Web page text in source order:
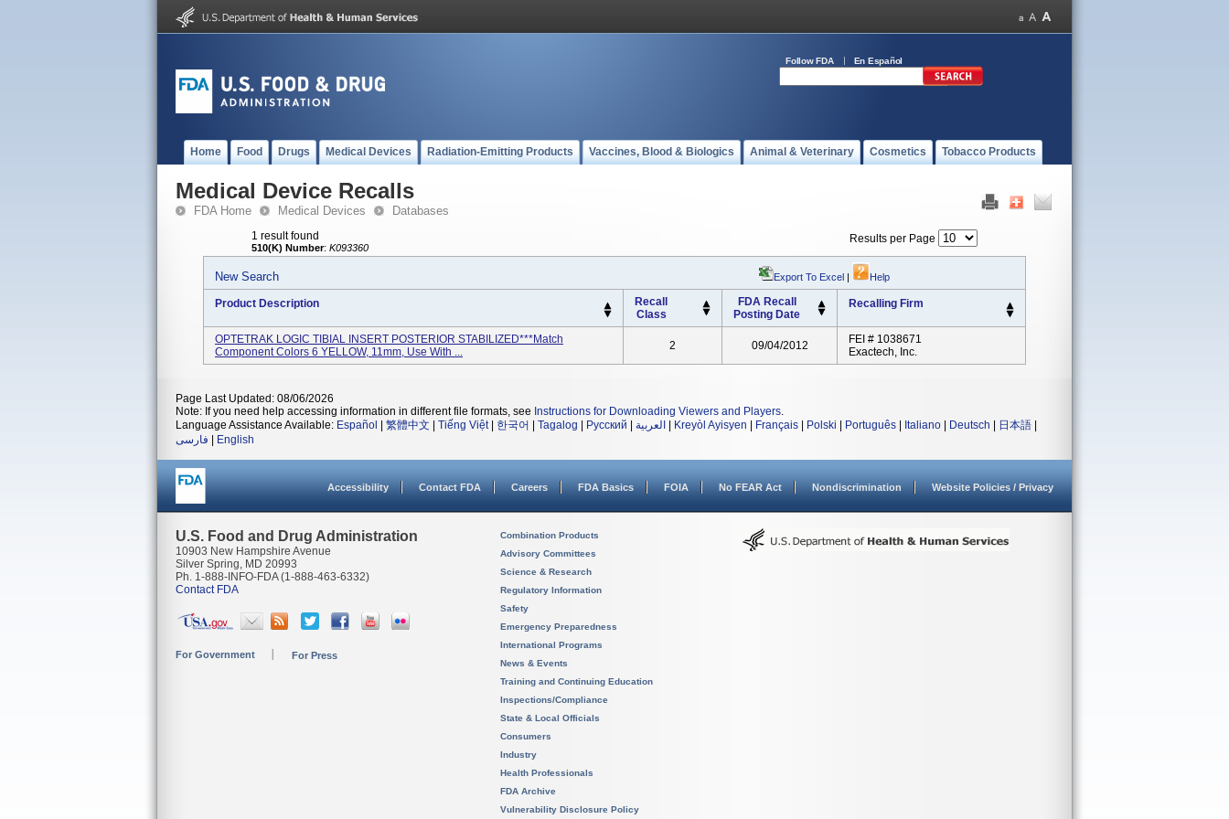
Follow FDA En Español
Home Food Drugs Medical Devices Radiation-Emitting Products Vaccines, Blood & Biologics Animal & Veterinary Cosmetics Tobacco Products
Medical Device Recalls
FDA Home Medical Devices Databases
1 result found
510(K) Number: K093360
Results per Page
New Search Export To Excel | Help
Product Description
Recall
Class
FDA Recall
Posting Date
Recalling Firm
OPTETRAK LOGIC TIBIAL INSERT POSTERIOR STABILIZED***Match
Component Colors 6 YELLOW, 11mm, Use With ...
2 09/04/2012
FEI # 1038671
Exactech, Inc.
Page Last Updated: 08/06/2026
Note: If you need help accessing information in different file formats, see Instructions for Downloading Viewers and Players.
Language Assistance Available: Español 繁體中文 Tiếng Việt| 한국어 Tagalog Русский العربية Kreyòl Ayisyen Français Polski Português Italiano Deutsch 日本語
فارسی
English
Accessibility Contact FDA Careers FDA Basics FOIA No FEAR Act Nondiscrimination Website Policies / Privacy
U.S. Food and Drug Administration
10903 New Hampshire Avenue
Silver Spring, MD 20993
Ph. 1-888-INFO-FDA (1-888-463-6332)
Contact FDA
For Government For Press
Combination Products
Advisory Committees
Science & Research
Regulatory Information
Safety
Emergency Preparedness
International Programs
News & Events
Training and Continuing Education
Inspections/Compliance
State & Local Officials
Consumers
Industry
Health Professionals
FDA Archive
Vulnerability Disclosure Policy